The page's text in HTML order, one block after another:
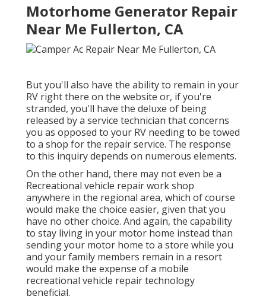
Motorhome Generator Repair
Near Me Fullerton, CA
But you'll also have the ability to remain in your
RV right there on the website or, if you're
stranded, you'll have the deluxe of being
released by a service technician that concerns
you as opposed to your RV needing to be towed
to a shop for the repair service. The response
to this inquiry depends on numerous elements.
On the other hand, there may not even be a
Recreational vehicle repair work shop
anywhere in the regional area, which of course
would make the choice easier, given that you
have no other choice. And again, the capability
to stay living in your motor home instead than
sending your motor home to a store while you
and your family members remain in a resort
would make the expense of a mobile
recreational vehicle repair technology
beneficial.